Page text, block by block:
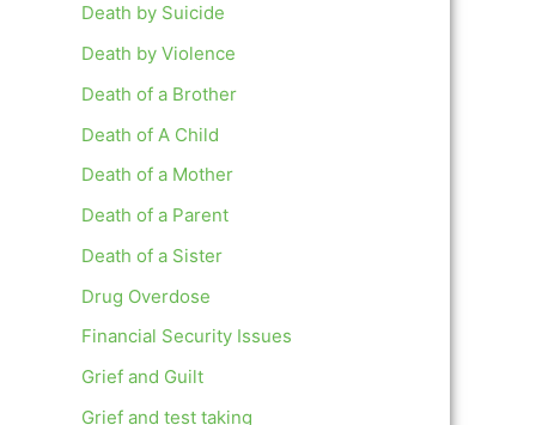
Death by Suicide
Death by Violence
Death of a Brother
Death of A Child
Death of a Mother
Death of a Parent
Death of a Sister
Drug Overdose
Financial Security Issues
Grief and Guilt
Grief and test taking